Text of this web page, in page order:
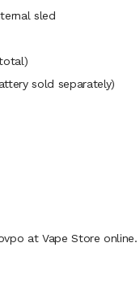
sled
sold separately)
at Vape Store online.